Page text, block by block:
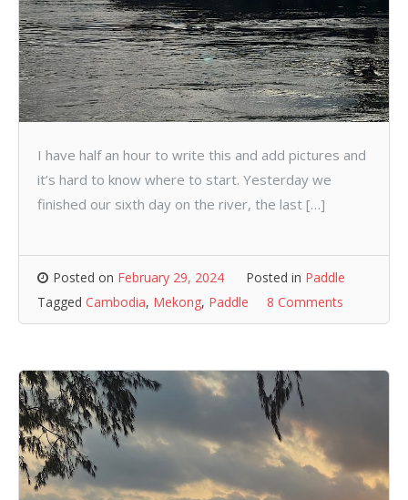
I have half an hour to write this and add pictures and
it’s hard to know where to start. Yesterday we
finished our sixth day on the river, the last […]
Posted on February 29, 2024 Posted in Paddle
Tagged Cambodia, Mekong, Paddle 8 Comments